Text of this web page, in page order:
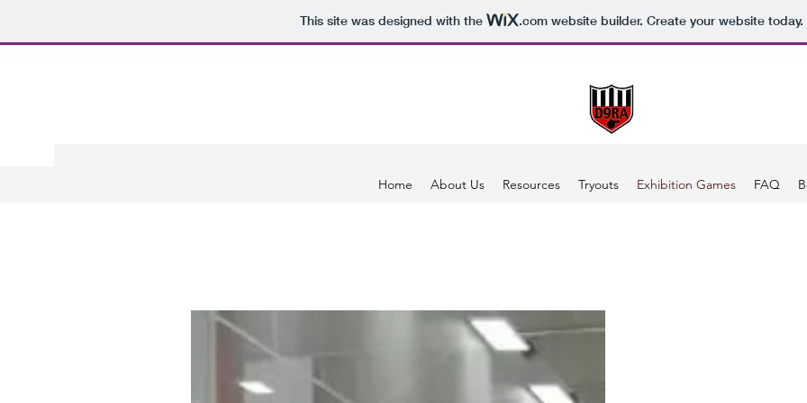
This site was designed with the .comwebsite builder. Create your website today.
Home About Us Resources Tryouts Exhibition Games FAQ